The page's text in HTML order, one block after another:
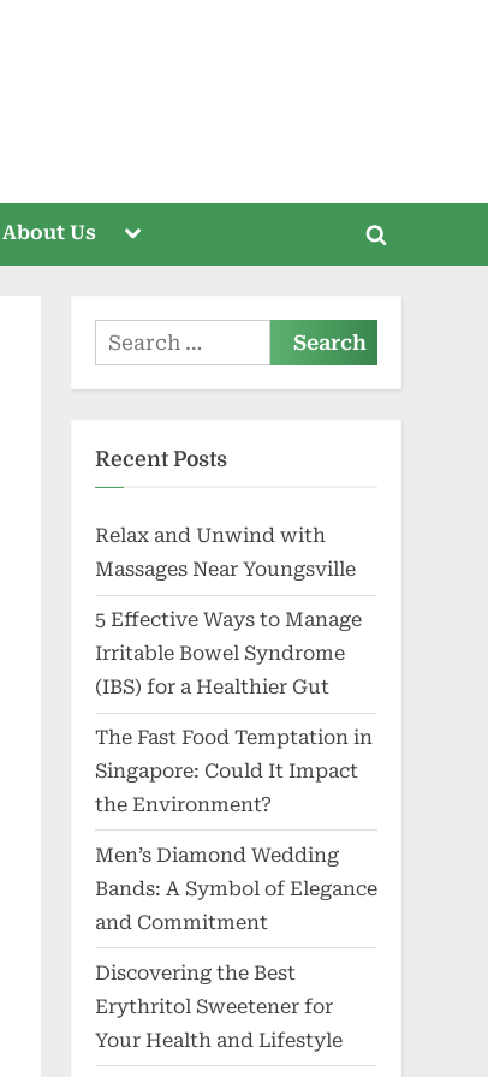
About Us
Toggle
menu
Toggle
form
Search
for:
Recent Posts
Relax and Unwind with
Massages Near Youngsville
5 Effective Ways to Manage
Irritable Bowel Syndrome
(IBS) for a Healthier Gut
The Fast Food Temptation in
Singapore: Could It Impact
the Environment?
Men’s Diamond Wedding
Bands: A Symbol of Elegance
and Commitment
Discovering the Best
Erythritol Sweetener for
Your Health and Lifestyle